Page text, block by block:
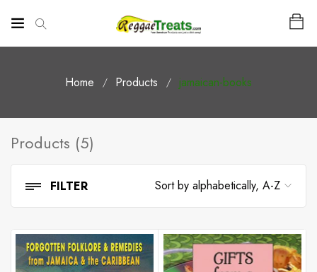
Home Products jamaican-books
Products (5)
FILTER